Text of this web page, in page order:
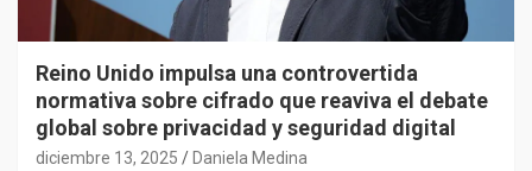
Reino Unido impulsa una controvertida
normativa sobre cifrado que reaviva el debate
global sobre privacidad y seguridad digital
diciembre 13, 2025 Daniela Medina